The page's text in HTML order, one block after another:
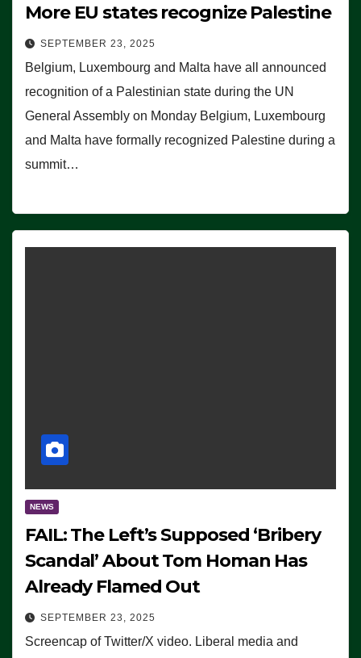
More EU states recognize Palestine
SEPTEMBER 23, 2025
Belgium, Luxembourg and Malta have all announced
recognition of a Palestinian state during the UN
General Assembly on Monday Belgium, Luxembourg
and Malta have formally recognized Palestine during a
summit…
NEWS
FAIL: The Left’s Supposed ‘Bribery
Scandal’ About Tom Homan Has
Already Flamed Out
SEPTEMBER 23, 2025
Screencap of Twitter/X video. Liberal media and